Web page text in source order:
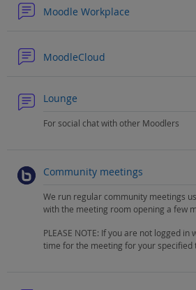
Moodle Workplace
MoodleCloud
Lounge
For social chat with other Moodlers
Community meetings
We run regular community meetings
with the meeting room opening a few
PLEASE NOTE: If you are not logged
time for the meeting for your specified